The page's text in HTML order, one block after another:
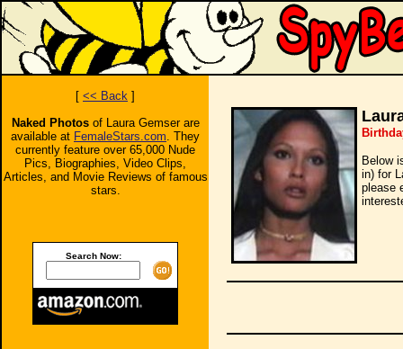
[ << Back ]
Naked Photosof Laura Gemser are
available at FemaleStars.com. They
currently feature over 65,000 Nude
Pics, Biographies, Video Clips,
Articles, and Movie Reviews of famous
stars.
Search Now:
Below
in) for
please